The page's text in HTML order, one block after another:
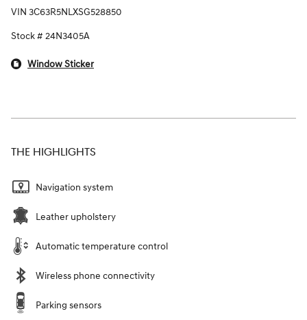
VIN 3C63R5NLXSG528850
Stock # 24N3405A
Window Sticker
THE HIGHLIGHTS
Navigation system
Leather upholstery
Automatic temperature control
Wireless phone connectivity
Parking sensors